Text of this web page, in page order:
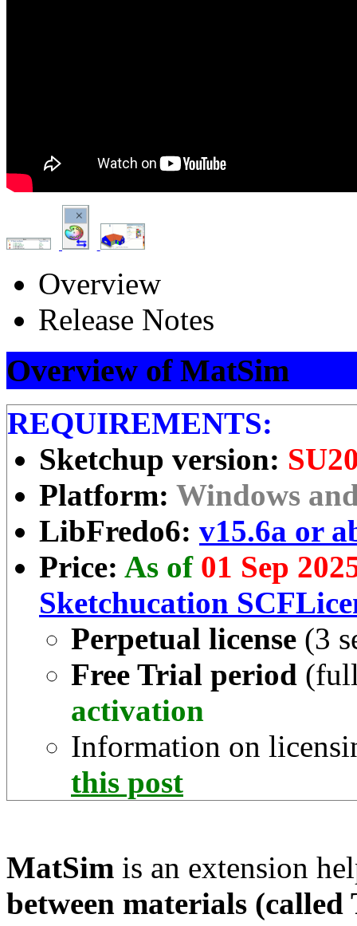
Overview
Release Notes
Overview of MatSim
REQUIREMENTS:
Sketchup version:
Platform: Windows
LibFredo6: v15.6a or
Price: As of 01 Sep
Sketchucation
Perpetual license (3
Free Trial period
activation
Information on
this post
MatSim is an extension
between materials (called